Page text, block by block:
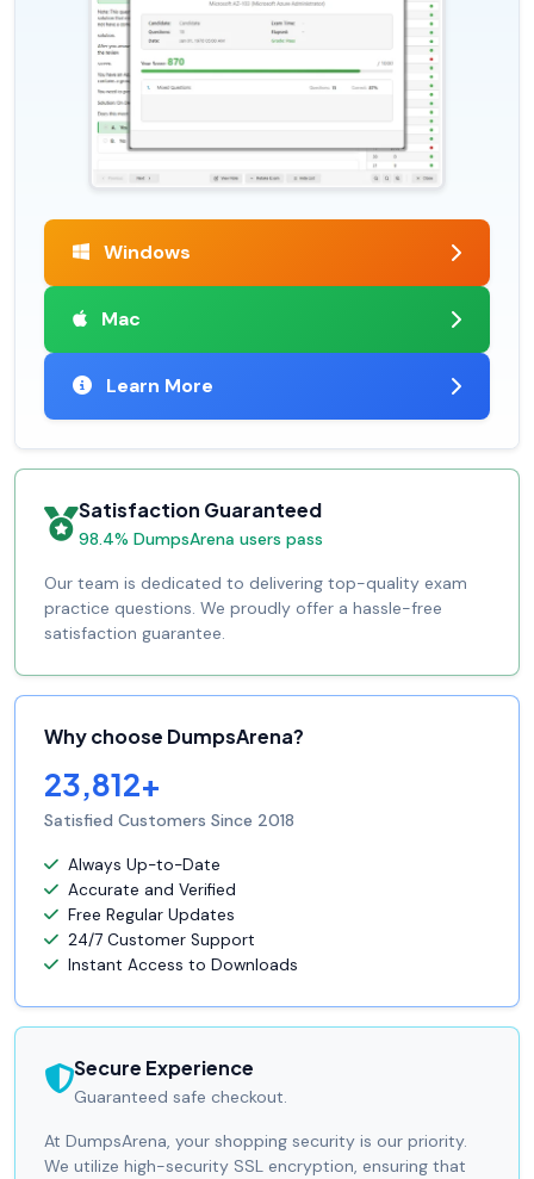
Windows
Mac
Learn More
Satisfaction Guaranteed
98.4% DumpsArena users pass
Our team is dedicated to delivering top-quality exam
practice questions. We proudly offer a hassle-free
satisfaction guarantee.
Why choose DumpsArena?
23,812+
Satisfied Customers Since 2018
Always Up-to-Date
Accurate and Verified
Free Regular Updates
24/7 Customer Support
Instant Access to Downloads
Secure Experience
Guaranteed safe checkout.
At DumpsArena, your shopping security is our priority.
We utilize high-security SSL encryption, ensuring that